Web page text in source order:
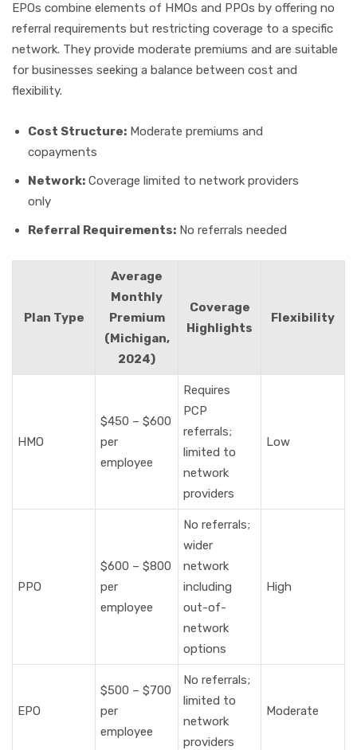
EPOs combine elements of HMOs and PPOs by offering no
referral requirements but restricting coverage to a specific
network. They provide moderate premiums and are suitable
for businesses seeking a balance between cost and
flexibility.
Cost Structure: Moderate premiums and
copayments
Network: Coverage limited to network providers
only
Referral Requirements: No referrals needed
Plan Type
Average
Monthly
Premium
(Michigan,
2024)
Coverage
Highlights
Flexibility
HMO
$450 – $600
per
employee
Requires
PCP
referrals;
limited to
network
providers
Low
PPO
$600 – $800
per
employee
No referrals;
wider
network
including
out-of-
network
options
High
EPO
$500 – $700
per
employee
No referrals;
limited to
network
providers
Moderate